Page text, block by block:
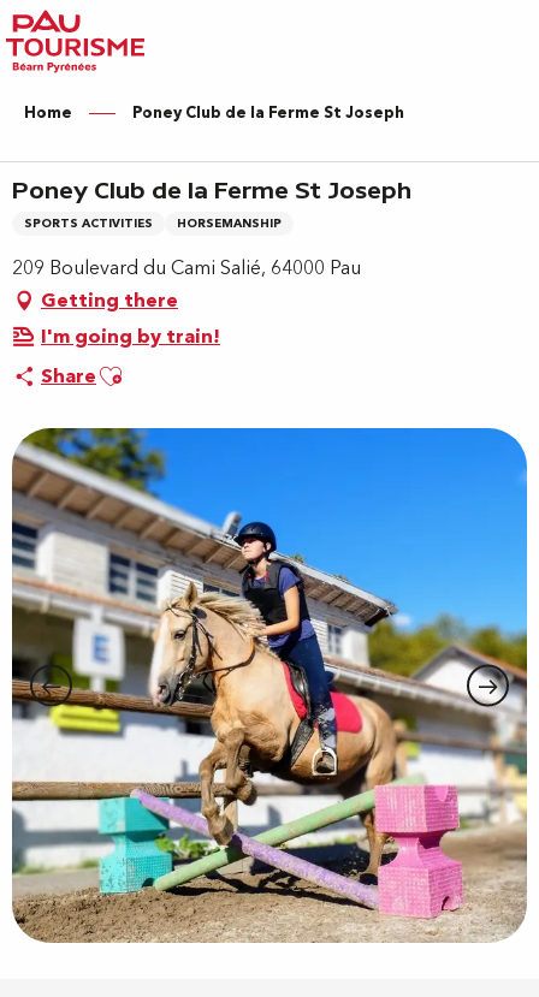
Aller
au
contenu
principal
Home Poney Club de la Ferme St Joseph
Poney Club de la Ferme St Joseph
SPORTS ACTIVITIES HORSEMANSHIP
209 Boulevard du Cami Salié, 64000 Pau
Getting there
I'm going by train!
ShareAjouter aux favoris